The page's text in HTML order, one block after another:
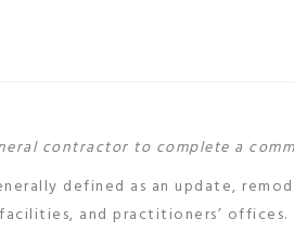
contractor to complete a
defined as an update,
and practitioners’ offices.